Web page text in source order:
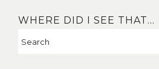
WHERE DID I SEE THAT…